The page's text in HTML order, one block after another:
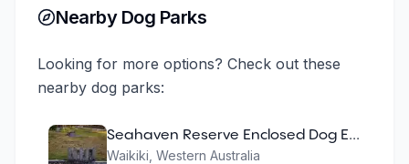
Nearby Dog Parks
Looking for more options? Check out these
nearby dog parks:
Seahaven Reserve Enclosed Dog Exercise Area
Waikiki Western Australia